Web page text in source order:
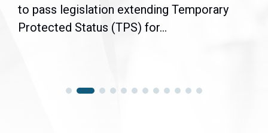
to pass legislation extending Temporary
Protected Status (TPS) for...